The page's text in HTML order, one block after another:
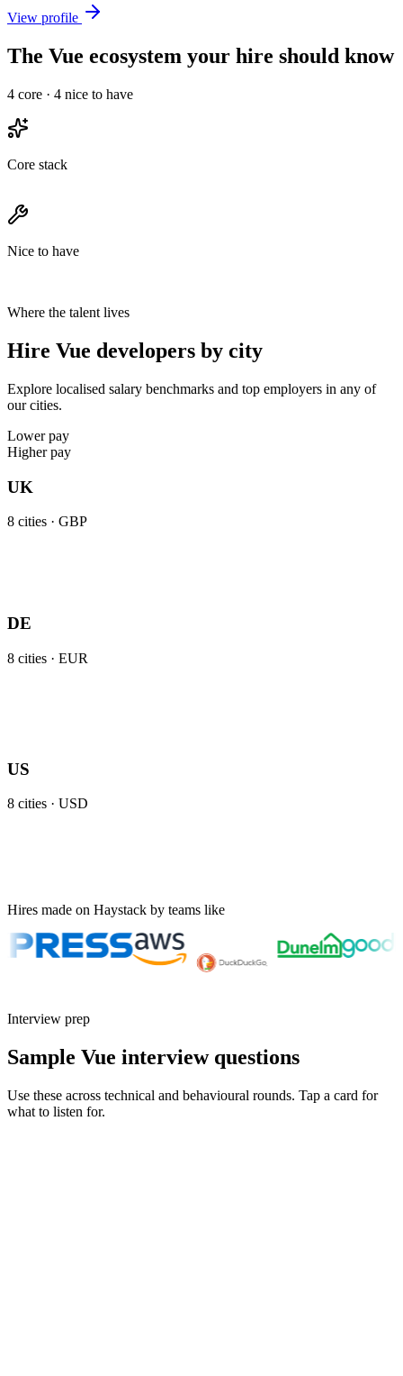
View profile
The Vue ecosystem your hire should know
4 core · 4 nice to have
Core stack
Nice to have
Where the talent lives
Hire Vue developers by city
Explore localised salary benchmarks and top employers in any of
our cities.
Lower pay
Higher pay
UK
8 cities · GBP
DE
8 cities · EUR
US
8 cities · USD
Hires made on Haystack by teams like
Interview prep
Sample Vue interview questions
Use these across technical and behavioural rounds. Tap a card for
what to listen for.